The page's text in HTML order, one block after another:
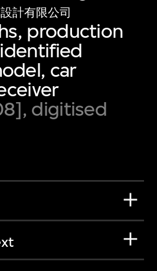
計有限公司
production
car
digitised